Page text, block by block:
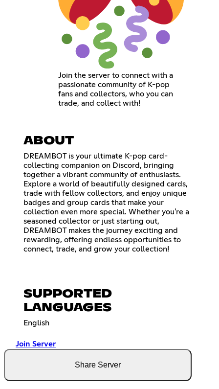
Join the server to connect with a
passionate community of K-pop
fans and collectors, who you can
trade, and collect with!
ABOUT
DREAMBOT is your ultimate K-pop card-
collecting companion on Discord, bringing
together a vibrant community of enthusiasts.
Explore a world of beautifully designed cards,
trade with fellow collectors, and enjoy unique
badges and group cards that make your
collection even more special. Whether you're a
seasoned collector or just starting out,
DREAMBOT makes the journey exciting and
rewarding, offering endless opportunities to
connect, trade, and grow your collection!
SUPPORTED
LANGUAGES
English
Join Server
Share Server